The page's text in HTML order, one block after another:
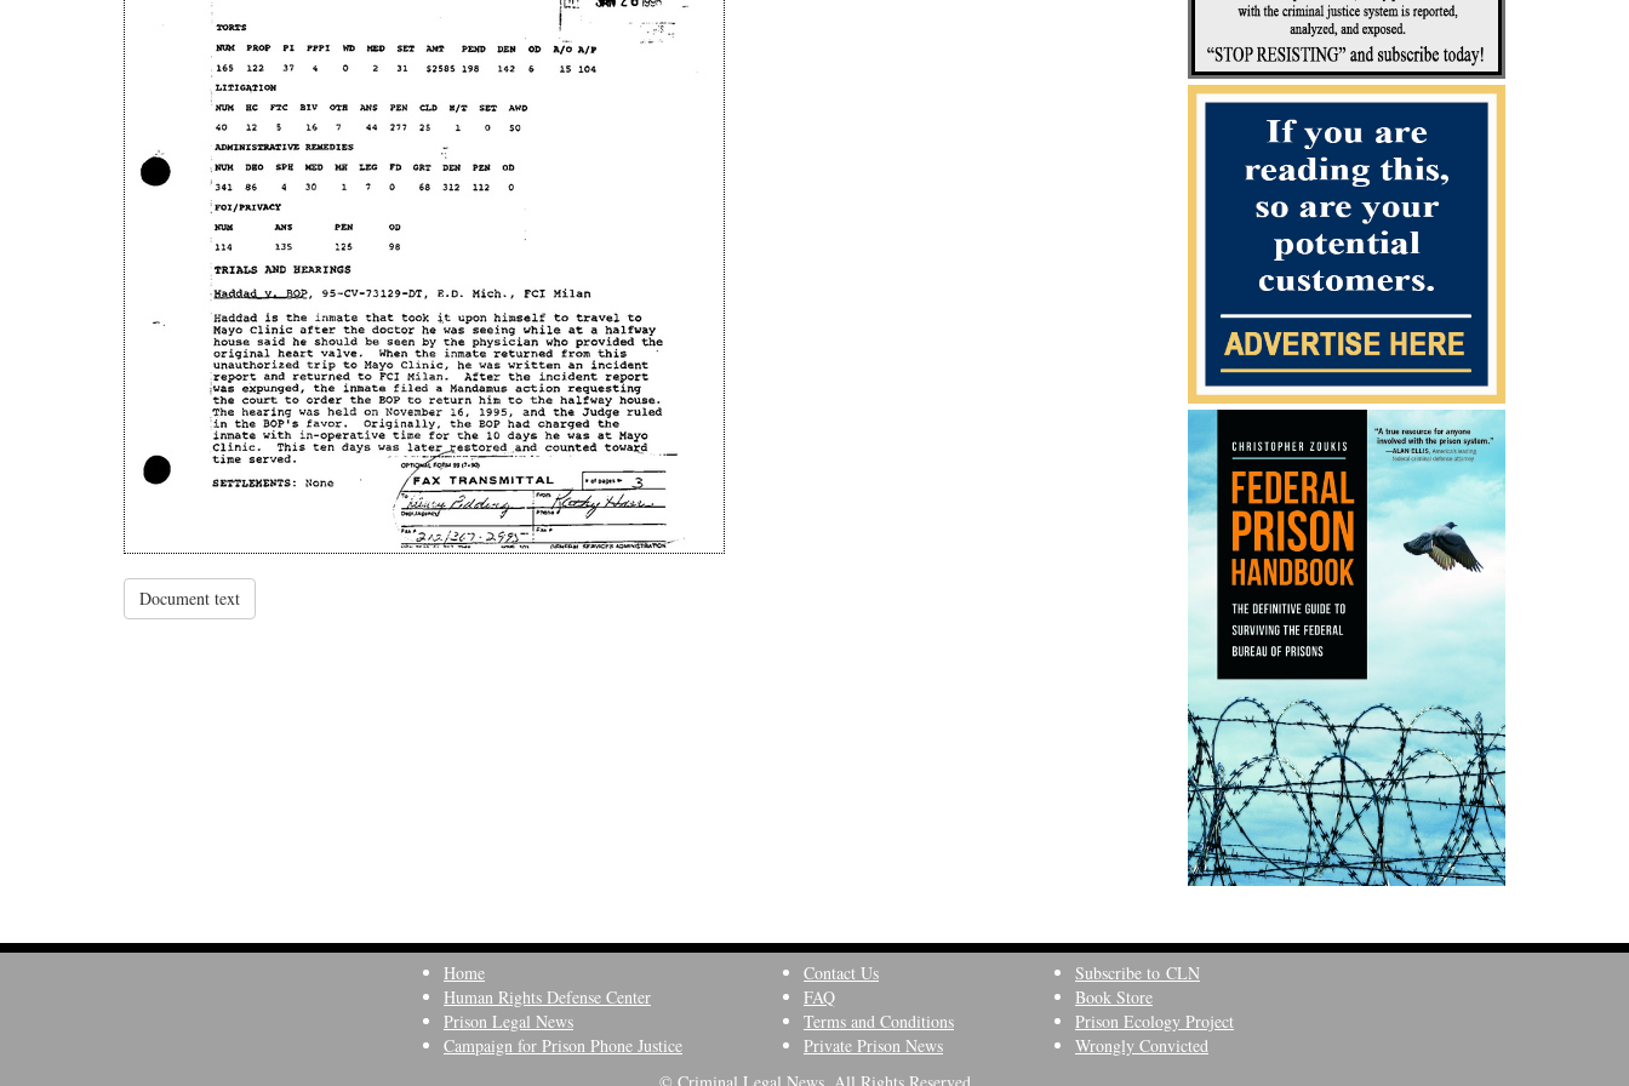
Document text
Home
Human Rights Defense Center
Prison Legal News
Campaign for Prison Phone Justice
Contact Us
FAQ
Terms and Conditions
Private Prison News
Subscribe to CLN
Book Store
Prison Ecology Project
Wrongly Convicted